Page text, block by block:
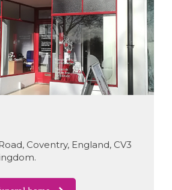
, Coventry, England, CV3
.